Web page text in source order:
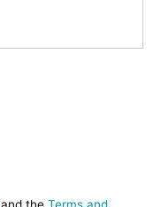
and the Terms and